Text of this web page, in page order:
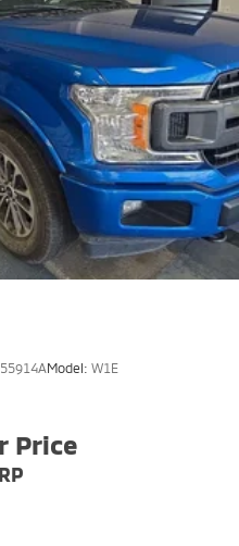
Model: W1E
Price